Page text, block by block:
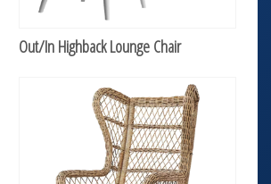
Out/In Highback Lounge Chair